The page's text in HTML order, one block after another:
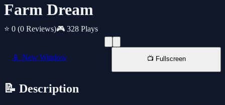
Farm Dream
⭐ 0 (0 Reviews)🎮 328 Plays
📱 New Window 📺 Fullscreen
📝 Description